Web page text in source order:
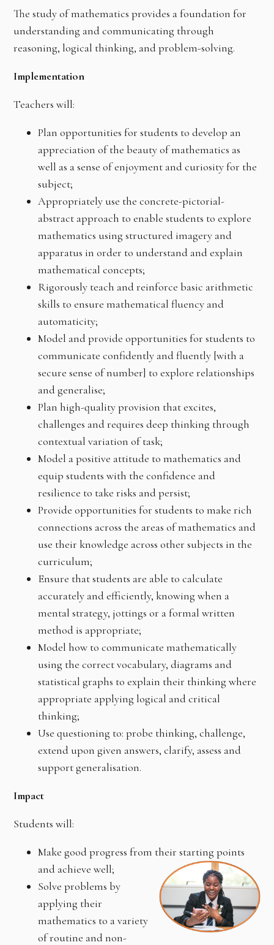
The study of mathematics provides a foundation for
understanding and communicating through
reasoning, logical thinking, and problem-solving.
Implementation
Teachers will:
Plan opportunities for students to develop an
appreciation of the beauty of mathematics as
well as a sense of enjoyment and curiosity for the
subject;
Appropriately use the concrete-pictorial-
abstract approach to enable students to explore
mathematics using structured imagery and
apparatus in order to understand and explain
mathematical concepts;
Rigorously teach and reinforce basic arithmetic
skills to ensure mathematical fluency and
automaticity;
Model and provide opportunities for students to
communicate confidently and fluently [with a
secure sense of number] to explore relationships
and generalise;
Plan high-quality provision that excites,
challenges and requires deep thinking through
contextual variation of task;
Model a positive attitude to mathematics and
equip students with the confidence and
resilience to take risks and persist;
Provide opportunities for students to make rich
connections across the areas of mathematics and
use their knowledge across other subjects in the
curriculum;
Ensure that students are able to calculate
accurately and efficiently, knowing when a
mental strategy, jottings or a formal written
method is appropriate;
Model how to communicate mathematically
using the correct vocabulary, diagrams and
statistical graphs to explain their thinking where
appropriate applying logical and critical
thinking;
Use questioning to: probe thinking, challenge,
extend upon given answers, clarify, assess and
support generalisation.
Impact
Students will:
Make good progress from their starting points
and achieve well;
Solve problems by
applying their
mathematics to a variety
of routine and non-